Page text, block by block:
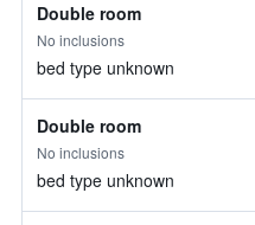
Double room
No inclusions
bed type unknown
Double room
No inclusions
bed type unknown